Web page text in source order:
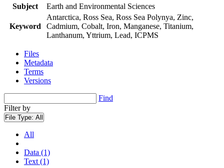
Subject
Earth and Environmental Sciences
Keyword
Antarctica, Ross Sea, Ross Sea Polynya, Zinc,
Cadmium, Cobalt, Iron, Manganese, Titanium,
Lanthanum, Yttrium, Lead, ICPMS
Files
Metadata
Terms
Versions
Find
Filter by
File Type: All
All
Data (1)
Text (1)